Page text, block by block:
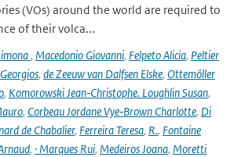
(VOs) around the world are required to
of their volca...
, Macedonio Giovanni, Felpeto Alicia, Peltier
, de Zeeuw van Dalfsen Elske, Ottemöller
, Komorowski Jean‑Christophe. Loughlin Susan,
, Corbeau Jordane Vye‑Brown Charlotte, Di
de Chabalier, Ferreira Teresa, R., Fontaine
, · Marques Rui, Medeiros Joana, Moretti